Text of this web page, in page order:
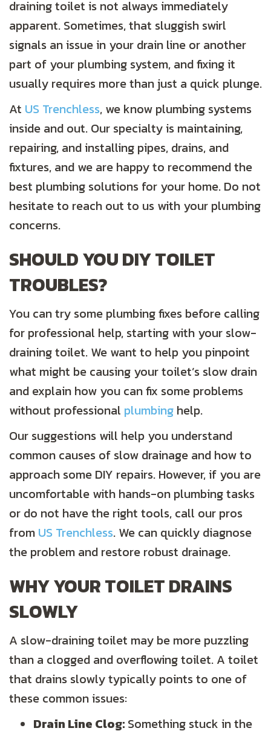
draining toilet is not always immediately
apparent. Sometimes, that sluggish swirl
signals an issue in your drain line or another
part of your plumbing system, and fixing it
usually requires more than just a quick plunge.
At US Trenchless, we know plumbing systems
inside and out. Our specialty is maintaining,
repairing, and installing pipes, drains, and
fixtures, and we are happy to recommend the
best plumbing solutions for your home. Do not
hesitate to reach out to us with your plumbing
concerns.
SHOULD YOU DIY TOILET
TROUBLES?
You can try some plumbing fixes before calling
for professional help, starting with your slow-
draining toilet. We want to help you pinpoint
what might be causing your toilet’s slow drain
and explain how you can fix some problems
without professional plumbing help.
Our suggestions will help you understand
common causes of slow drainage and how to
approach some DIY repairs. However, if you are
uncomfortable with hands-on plumbing tasks
or do not have the right tools, call our pros
from US Trenchless. We can quickly diagnose
the problem and restore robust drainage.
WHY YOUR TOILET DRAINS
SLOWLY
A slow-draining toilet may be more puzzling
than a clogged and overflowing toilet. A toilet
that drains slowly typically points to one of
these common issues:
Drain Line Clog: Something stuck in the